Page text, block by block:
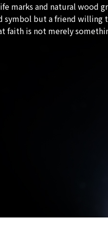
marks and natural wood
symbol but a friend willing
faith is not merely